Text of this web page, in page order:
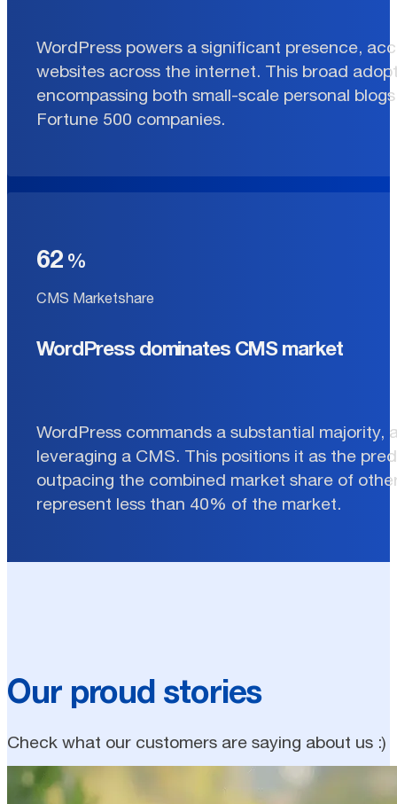
WordPress powers a significant presence,
websites across the internet. This broad
encompassing both small-scale personal
Fortune 500 companies.
62
CMS Marketshare
WordPress dominates CMS market
WordPress commands a substantial
leveraging a CMS. This positions it as the
outpacing the combined market share of
represent less than 40% of the market.
Our proud stories
Check what our customers are saying about us :)